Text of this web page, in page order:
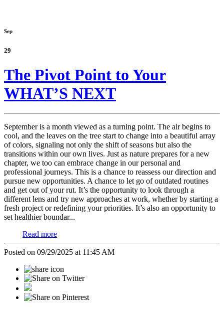
Sep
29
The Pivot Point to Your
WHAT’S NEXT
September is a month viewed as a turning point. The air begins to
cool, and the leaves on the tree start to change into a beautiful array
of colors, signaling not only the shift of seasons but also the
transitions within our own lives. Just as nature prepares for a new
chapter, we too can embrace change in our personal and
professional journeys. This is a chance to reassess our direction and
pursue new opportunities. A chance to let go of outdated routines
and get out of your rut. It’s the opportunity to look through a
different lens and try new approaches at work, whether by starting a
fresh project or redefining your priorities. It’s also an opportunity to
set healthier boundar...
Read more
Posted on 09/29/2025 at 11:45 AM